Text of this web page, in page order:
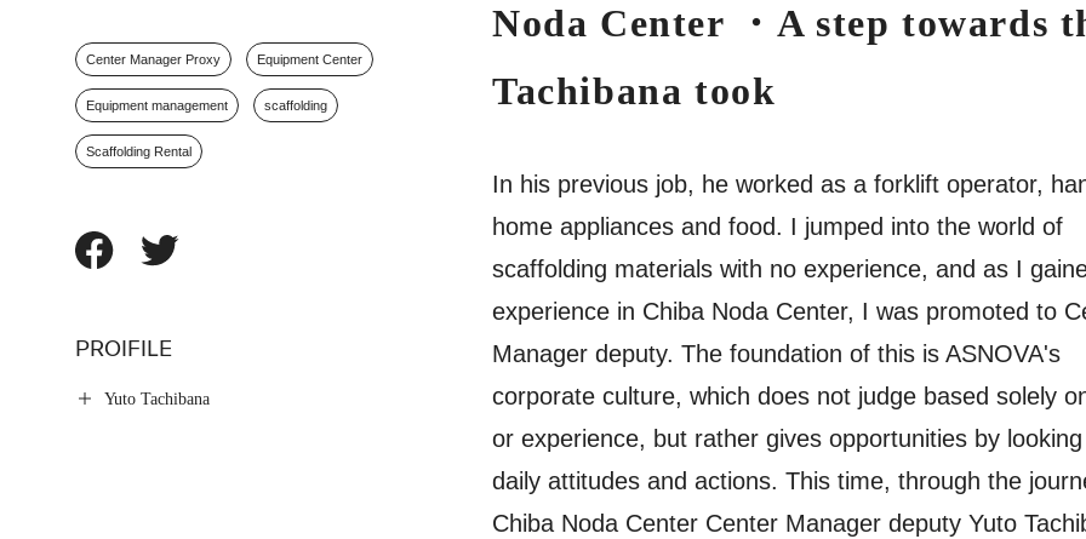
Center Manager Proxy Equipment Center
Equipment management scaffolding
Scaffolding Rental
PROIFILE
Yuto Tachibana
Noda Center ・A step towards
Tachibana took
In his previous job, he worked as a forklift operator,
home appliances and food. I jumped into the world of
scaffolding materials with no experience, and as I
experience in Chiba Noda Center, I was promoted to
Manager deputy. The foundation of this is ASNOVA's
corporate culture, which does not judge based solely
or experience, but rather gives opportunities by
daily attitudes and actions. This time, through the
Chiba Noda Center Center Manager deputy Yuto